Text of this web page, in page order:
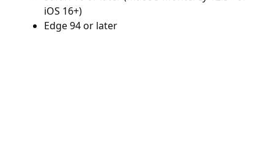
iOS 16+)
Edge 94 or later